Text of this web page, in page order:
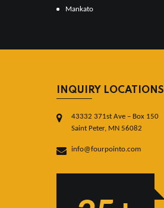
Mankato
INQUIRY LOCATIONS
43332 371st Ave – Box 150
Saint Peter, MN 56082
info@fourpointo.com